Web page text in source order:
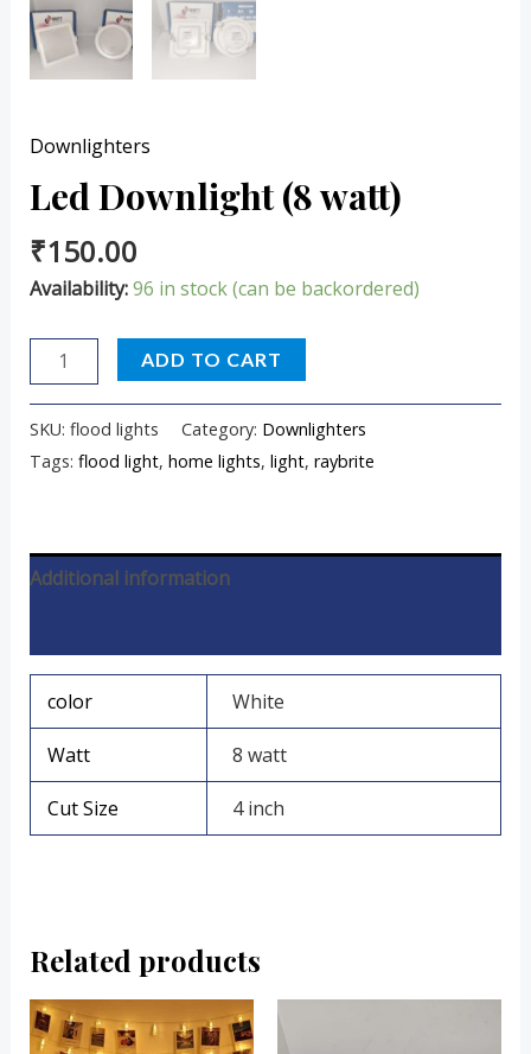
Downlighters
Led Downlight (8 watt)
₹150.00
Availability:96 in stock (can be backordered)
ADD TO CART
SKU: flood lights Category: Downlighters
Tags: flood light, home lights, light, raybrite
Additional information
color White
Watt 8 watt
Cut Size 4 inch
Related products